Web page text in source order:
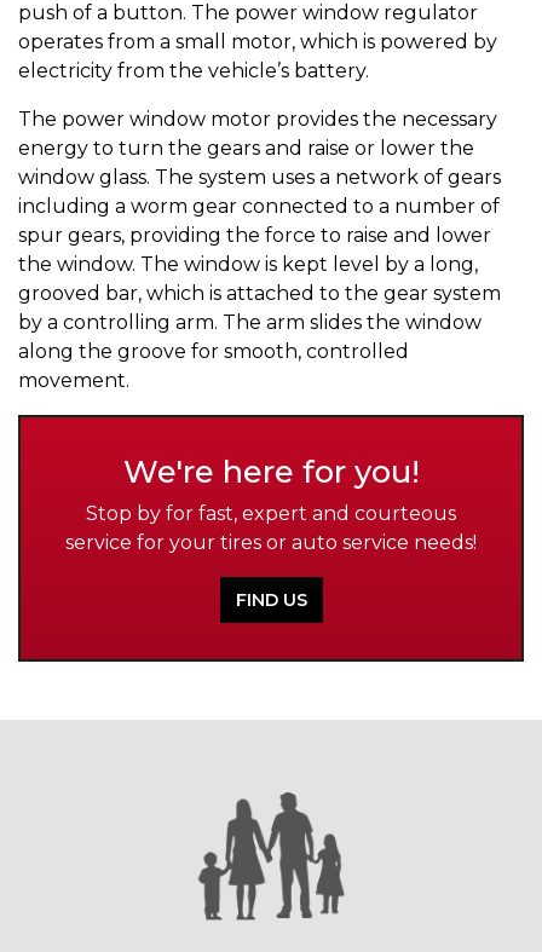
push of a button. The power window regulator
operates from a small motor, which is powered by
electricity from the vehicle’s battery.
The power window motor provides the necessary
energy to turn the gears and raise or lower the
window glass. The system uses a network of gears
including a worm gear connected to a number of
spur gears, providing the force to raise and lower
the window. The window is kept level by a long,
grooved bar, which is attached to the gear system
by a controlling arm. The arm slides the window
along the groove for smooth, controlled
movement.
We're here for you!
Stop by for fast, expert and courteous
service for your tires or auto service needs!
FIND US